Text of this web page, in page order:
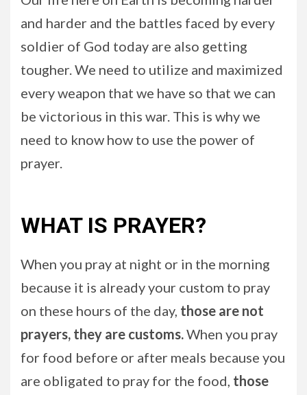
and harder and the battles faced by every
soldier of God today are also getting
tougher. We need to utilize and maximized
every weapon that we have so that we can
be victorious in this war. This is why we
need to know how to use the power of
prayer.
WHAT IS PRAYER?
When you pray at night or in the morning
because it is already your custom to pray
on these hours of the day, those are not
prayers, they are customs.When you pray
for food before or after meals because you
are obligated to pray for the food, those